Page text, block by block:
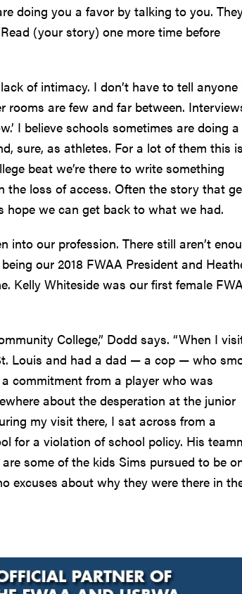
doing you a favor by talking to you.
(your story) one more time before
of intimacy. I don’t have to tell anyone
are few and far between.
I believe schools sometimes are doing a
sure, as athletes. For a lot of them this is
beat we’re there to write something
the loss of access. Often the story that
hope we can get back to what we had.
our profession. There still aren’t
our 2018 FWAA President and
Kelly Whiteside was our first female
College,” Dodd says. “When I
Louis and had a dad — a cop — who
commitment from a player who was
about the desperation at the junior
my visit there, I sat across from a
for a violation of school policy. His
some of the kids Sims pursued to be
excuses about why they were there in